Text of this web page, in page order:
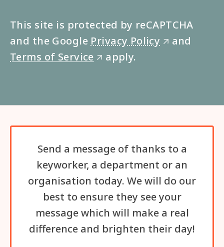
This site is protected by reCAPTCHA
and the Google Privacy Policy 🡭 and
Terms of Service 🡭 apply.
Send a message of thanks to a
keyworker, a department or an
organisation today. We will do our
best to ensure they see your
message which will make a real
difference and brighten their day!